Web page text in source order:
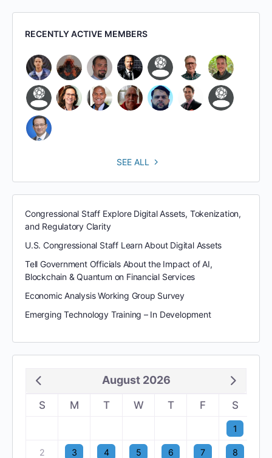
RECENTLY ACTIVE MEMBERS
SEE ALL
Congressional Staff Explore Digital Assets, Tokenization,
and Regulatory Clarity
U.S. Congressional Staff Learn About Digital Assets
Tell Government Officials About the Impact of AI,
Blockchain & Quantum on Financial Services
Economic Analysis Working Group Survey
Emerging Technology Training – In Development
August 2026
S M T W T F S
1
2 3 4 5 6 7 8